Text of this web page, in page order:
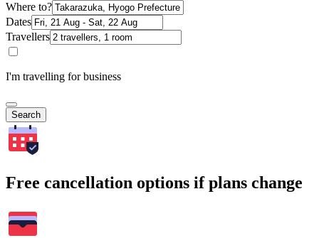
Where to?
Dates
Travellers
I'm travelling for business
Search
Free cancellation options if plans change